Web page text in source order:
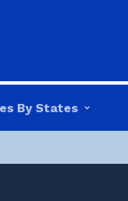
By States